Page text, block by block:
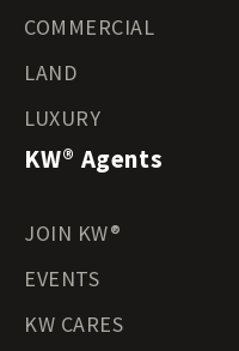
COMMERCIAL
LAND
LUXURY
KW® Agents
JOIN KW®
EVENTS
KW CARES